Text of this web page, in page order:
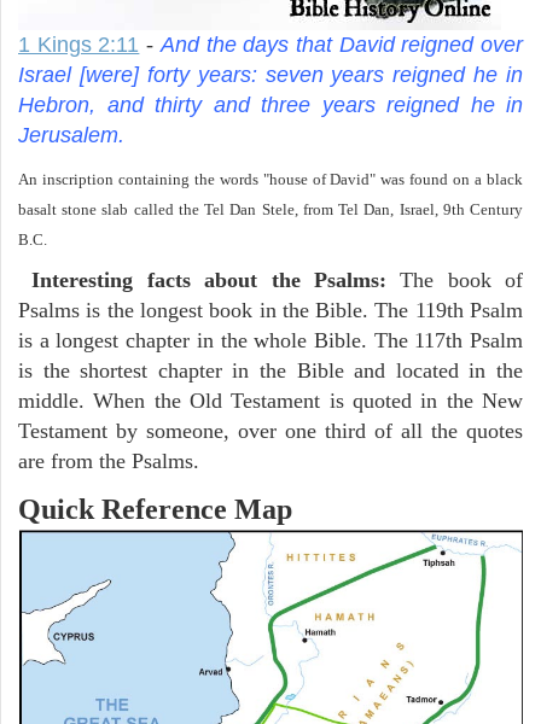
1 Kings 2:11 - And the days that David reigned over
Israel [were] forty years: seven years reigned he in
Hebron, and thirty and three years reigned he in
Jerusalem.
An inscription containing the words "house of David" was found on a black
basalt stone slab called the Tel Dan Stele, from Tel Dan, Israel, 9th Century
B.C.
Interesting facts about the Psalms: The book of
Psalms is the longest book in the Bible. The 119th Psalm
is a longest chapter in the whole Bible. The 117th Psalm
is the shortest chapter in the Bible and located in the
middle. When the Old Testament is quoted in the New
Testament by someone, over one third of all the quotes
are from the Psalms.
Quick Reference Map